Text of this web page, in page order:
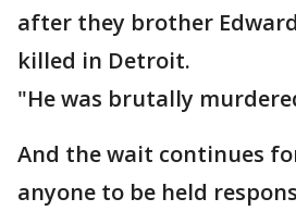
after they brother
killed in Detroit.
"He was brutally
And the wait continues
anyone to be held